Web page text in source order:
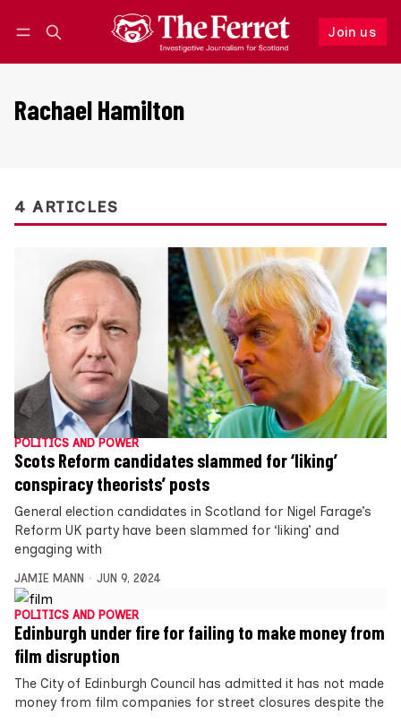
Join us
Follow
Rachael Hamilton
4 ARTICLES
POLITICS AND POWER
Scots Reform candidates slammed for ‘liking’
conspiracy theorists’ posts
General election candidates in Scotland for Nigel Farage’s
Reform UK party have been slammed for ‘liking’ and
engaging with
JAMIE MANN JUN 9, 2024
POLITICS AND POWER
Edinburgh under fire for failing to make money from
film disruption
The City of Edinburgh Council has admitted it has not made
money from film companies for street closures despite the